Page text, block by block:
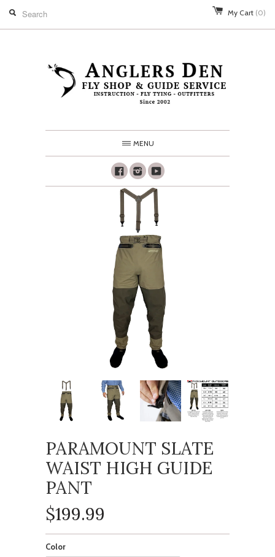
My Cart (0)
MENU
FacebookInstagram
Youtube
PARAMOUNT SLATE
WAIST HIGH GUIDE
PANT
$199.99
Color